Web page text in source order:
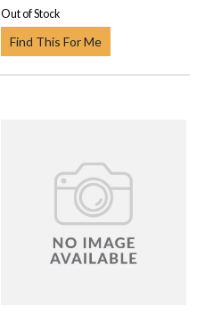
Out of Stock
Find This For Me